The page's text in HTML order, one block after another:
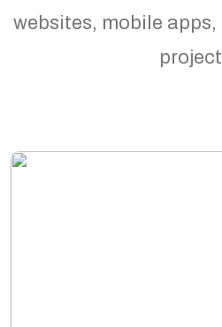
websites, mobile